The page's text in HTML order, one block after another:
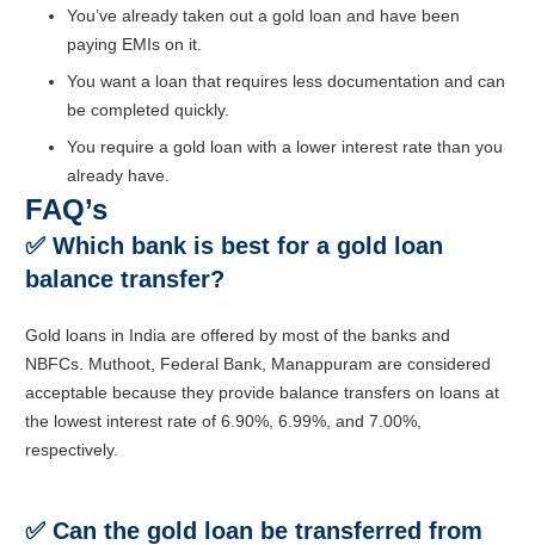
You’ve already taken out a gold loan and have been
paying EMIs on it.
You want a loan that requires less documentation and can
be completed quickly.
You require a gold loan with a lower interest rate than you
already have.
FAQ’s
✅ Which bank is best for a gold loan
balance transfer?
Gold loans in India are offered by most of the banks and
NBFCs. Muthoot, Federal Bank, Manappuram are considered
acceptable because they provide balance transfers on loans at
the lowest interest rate of 6.90%, 6.99%, and 7.00%,
respectively.
✅ Can the gold loan be transferred from